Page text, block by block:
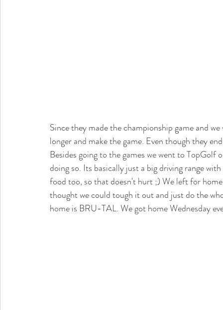
Since they made the championship game and
longer and make the game. Even though they
Besides going to the games we went to
doing so. Its basically just a big driving range
food too, so that doesn't hurt ;) We left for
thought we could tough it out and just do the
home is BRU-TAL. We got home Wednesday